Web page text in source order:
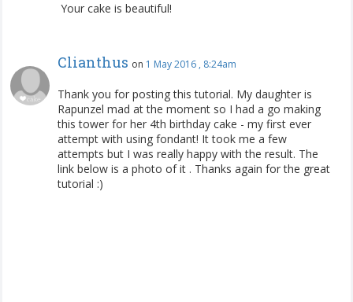
Your cake is beautiful!
Clianthus on 1 May 2016 , 8:24am
Thank you for posting this tutorial. My daughter is
Rapunzel mad at the moment so I had a go making
this tower for her 4th birthday cake - my first ever
attempt with using fondant! It took me a few
attempts but I was really happy with the result. The
link below is a photo of it . Thanks again for the great
tutorial :)